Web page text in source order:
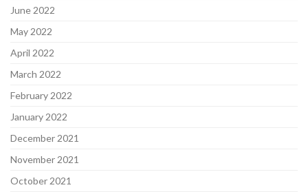
June 2022
May 2022
April 2022
March 2022
February 2022
January 2022
December 2021
November 2021
October 2021